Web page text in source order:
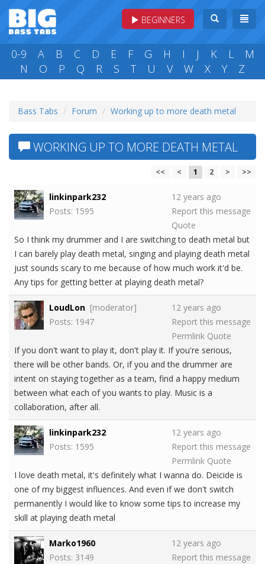
BEGINNERS
0-9 A B C D E F G H I J K L
M
N
O P Q R S T U V W X Y Z
Bass Tabs Forum Working up to more death metal
WORKING UP TO MORE DEATH METAL
<< < 1 2 > >>
linkinpark232
Posts: 1595
12 years ago
Report this message
Quote
So I think my drummer and I are switching to death metal but
I can barely play death metal, singing and playing death metal
just sounds scary to me because of how much work it'd be.
Any tips for getting better at playing death metal?
LoudLon [moderator]
Posts: 1947
12 years ago
Report this message
Permlink Quote
If you don't want to play it, don't play it. If you're serious,
there will be other bands. Or, if you and the drummer are
intent on staying together as a team, find a happy medium
between what each of you wants to play. Music is a
collaboration, after all.
linkinpark232
Posts: 1595
12 years ago
Report this message
Permlink Quote
I love death metal, it's definitely what I wanna do. Deicide is
one of my biggest influences. And even if we don't switch
permanently I would like to know some tips to increase my
skill at playing death metal
Marko1960
Posts: 3149
12 years ago
Report this message